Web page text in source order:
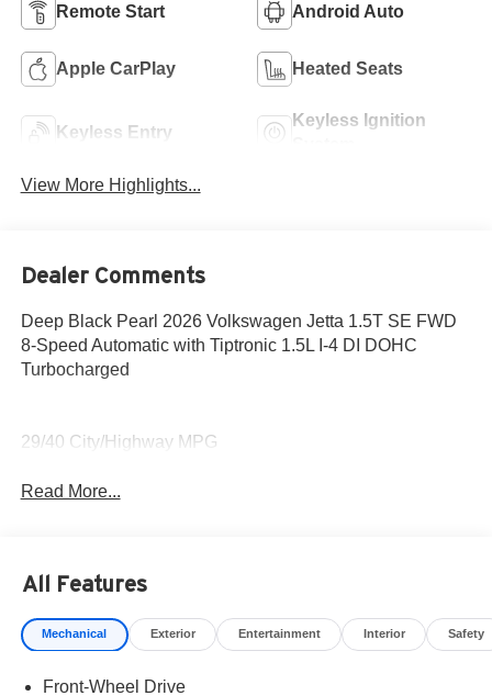
Remote Start Android Auto
Apple CarPlay Heated Seats
Keyless Entry
Keyless Ignition
View More Highlights...
Dealer Comments
Deep Black Pearl 2026 Volkswagen Jetta 1.5T SE FWD
8-Speed Automatic with Tiptronic 1.5L I-4 DI DOHC
Turbocharged
29/40 City/Highway MPG
Read More...
All Features
Mechanical Exterior Entertainment Interior Safety
Front-Wheel Drive